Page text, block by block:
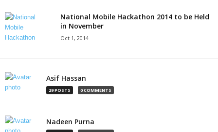
National Mobile Hackathon 2014 to be Held
in November
Oct 1, 2014
Asif Hassan
29 POSTS 0 COMMENTS
Nadeen Purna